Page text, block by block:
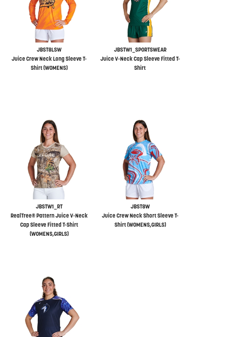
JBST8LSW
Juice Crew Neck Long Sleeve T-
Shirt (WOMENS)
JBSTW1_SPORTSWEAR
Juice V-Neck Cap Sleeve Fitted T-
Shirt
JBSTW1_RT
RealTree® Pattern Juice V-Neck
Cap Sleeve Fitted T-Shirt
(WOMENS,GIRLS)
JBST8W
Juice Crew Neck Short Sleeve T-
Shirt (WOMENS,GIRLS)